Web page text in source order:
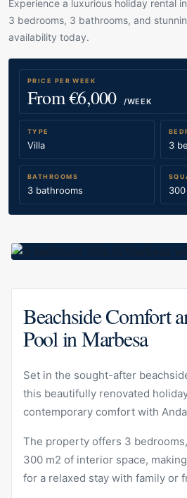
Experience a luxurious holiday rental
3 bedrooms, 3 bathrooms, and
availability today.
PRICE PER WEEK
From €6,000 /WEEK
TYPE
Villa 3
BATHROOMS
3 bathrooms
Beachside Comfort
Pool in Marbesa
Set in the sought-after
this beautifully renovated
contemporary comfort with
The property offers 3
300 m2 of interior space,
for a relaxed stay with family or